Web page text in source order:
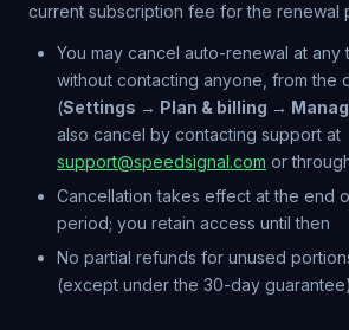
current subscription fee for the renewal
You may cancel auto-renewal at any
without contacting anyone, from the
(Settings → Plan & billing →
also cancel by contacting support at
support@speedsignal.com or
Cancellation takes effect at the end
period; you retain access until then
No partial refunds for unused
(except under the 30-day guarantee)